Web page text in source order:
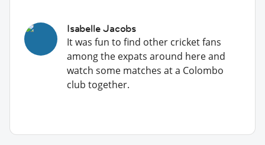
Isabelle Jacobs
It was fun to find other cricket fans
among the expats around here and
watch some matches at a Colombo
club together.